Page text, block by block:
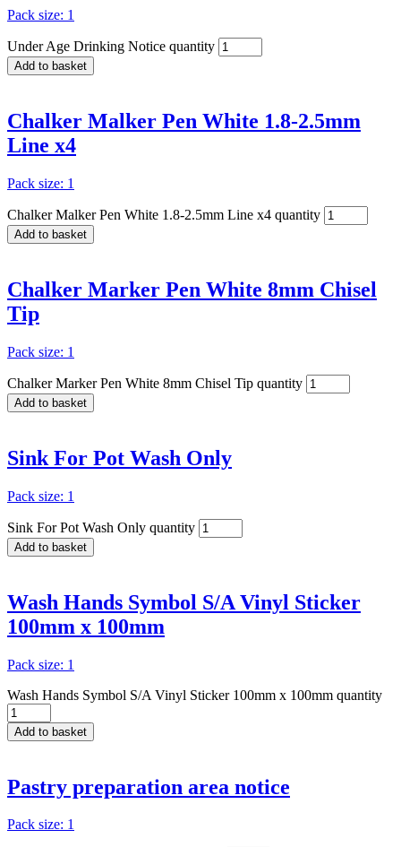
Pack size: 1
Under Age Drinking Notice quantity
Add to basket
Chalker Malker Pen White 1.8-2.5mm
Line x4
Pack size: 1
Chalker Malker Pen White 1.8-2.5mm Line x4 quantity
Add to basket
Chalker Marker Pen White 8mm Chisel
Tip
Pack size: 1
Chalker Marker Pen White 8mm Chisel Tip quantity
Add to basket
Sink For Pot Wash Only
Pack size: 1
Sink For Pot Wash Only quantity
Add to basket
Wash Hands Symbol S/A Vinyl Sticker
100mm x 100mm
Pack size: 1
Wash Hands Symbol S/A Vinyl Sticker 100mm x 100mm quantity
Add to basket
Pastry preparation area notice
Pack size: 1